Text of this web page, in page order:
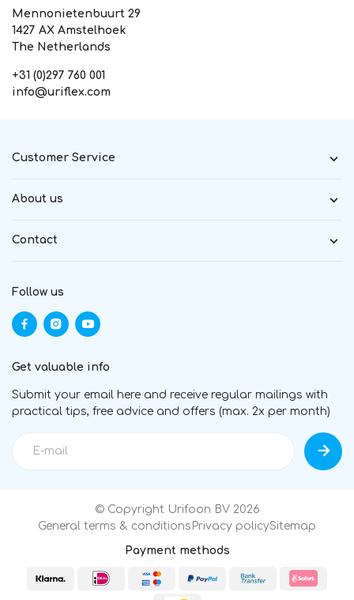
Mennonietenbuurt 29
1427 AX Amstelhoek
The Netherlands
+31 (0)297 760 001
info@uriflex.com
Customer Service
About us
Contact
Follow us
Get valuable info
Submit your email here and receive regular mailings with
practical tips, free advice and offers (max. 2x per month)
© Copyright Urifoon BV 2026
General terms & conditions Privacy policySitemap
Payment methods